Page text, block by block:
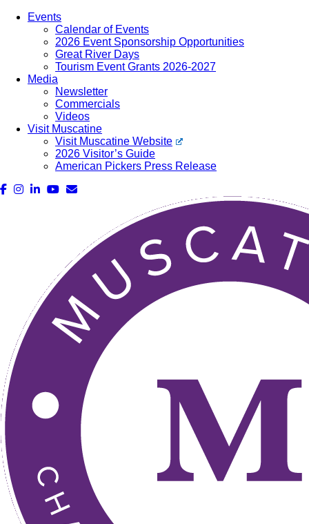
Events
Calendar of Events
2026 Event Sponsorship Opportunities
Great River Days
Tourism Event Grants 2026-2027
Media
Newsletter
Commercials
Videos
Visit Muscatine
Visit Muscatine Website
2026 Visitor’s Guide
American Pickers Press Release